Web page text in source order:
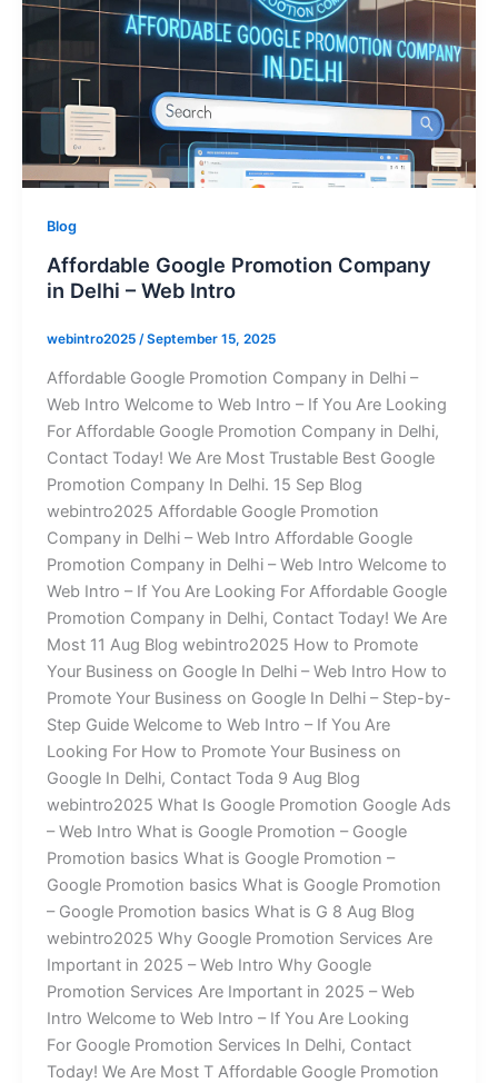
Blog
Affordable Google Promotion Company
in Delhi – Web Intro
webintro2025 /September 15, 2025
Affordable Google Promotion Company in Delhi –
Web Intro Welcome to Web Intro – If You Are Looking
For Affordable Google Promotion Company in Delhi,
Contact Today! We Are Most Trustable Best Google
Promotion Company In Delhi. 15 Sep Blog
webintro2025 Affordable Google Promotion
Company in Delhi – Web Intro Affordable Google
Promotion Company in Delhi – Web Intro Welcome to
Web Intro – If You Are Looking For Affordable Google
Promotion Company in Delhi, Contact Today! We Are
Most 11 Aug Blog webintro2025 How to Promote
Your Business on Google In Delhi – Web Intro How to
Promote Your Business on Google In Delhi – Step-by-
Step Guide Welcome to Web Intro – If You Are
Looking For How to Promote Your Business on
Google In Delhi, Contact Toda 9 Aug Blog
webintro2025 What Is Google Promotion Google Ads
– Web Intro What is Google Promotion – Google
Promotion basics What is Google Promotion –
Google Promotion basics What is Google Promotion
– Google Promotion basics What is G 8 Aug Blog
webintro2025 Why Google Promotion Services Are
Important in 2025 – Web Intro Why Google
Promotion Services Are Important in 2025 – Web
Intro Welcome to Web Intro – If You Are Looking
For Google Promotion Services In Delhi, Contact
Today! We Are Most T Affordable Google Promotion